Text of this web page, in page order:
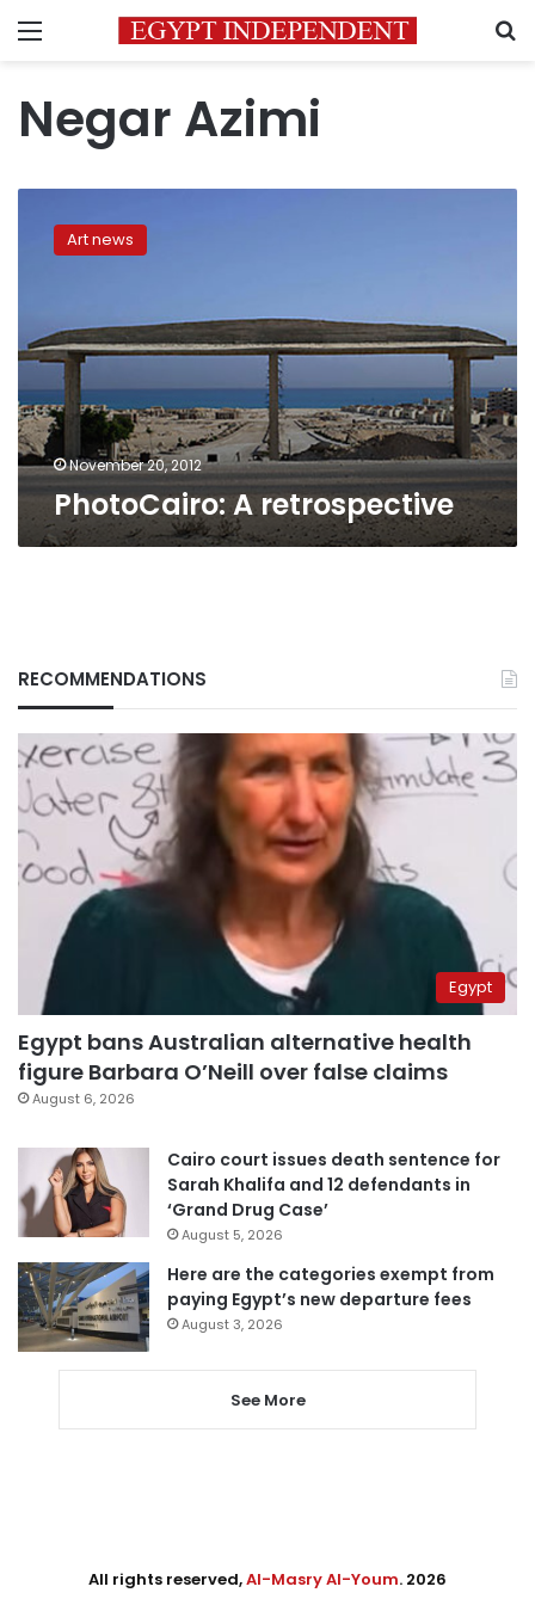
Menu
Negar Azimi
retrospective
Art news
November 20, 2012
PhotoCairo: A retrospective
RECOMMENDATIONS
Egypt
Egypt bans Australian alternative health
figure Barbara O’Neill over false claims
August 6, 2026
Cairo court issues death sentence for
Sarah Khalifa and 12 defendants in
‘Grand Drug Case’
August 5, 2026
Here are the categories exempt from
paying Egypt’s new departure fees
August 3, 2026
See More
All rights reserved,Al-Masry Al-Youm. 2026